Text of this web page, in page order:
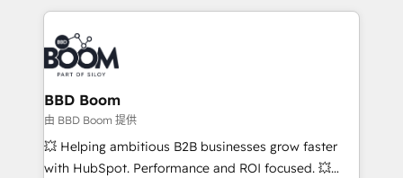
International Sports Sciences Association, SXSW,
Notion, Soundcloud, American Nurses Association,
Randstad, Uber Freight, and HubSpot itself. We have
the largest technical consulting team of any HubSpot
partner and expertise across operational strategy,
business-first process building, system integration,
custom development, and extensibility. When you
work with Aptitude 8, you get a team – not an
BBD Boom
由 BBD Boom 提供
💥 Helping ambitious B2B businesses grow faster
with HubSpot. Performance and ROI focused. 💥